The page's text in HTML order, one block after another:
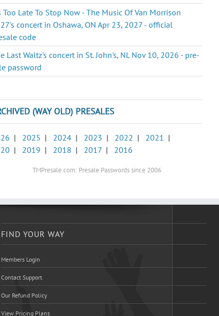
Too Late To Stop Now - The Music Of Van Morrison
concert in Oshawa, ON Apr 23, 2027 - official
code
Last Waltz's concert in St. John's, NL Nov 10, 2026 - pre-
password
(WAY OLD) PRESALES
| 2025 | 2024 | 2023 | 2022 | 2021 |
| 2019 | 2018 | 2017 | 2016
TMPresale.com: Presale Passwords since 2006
FIND YOUR WAY
Members Login
Contact Support
Our Refund Policy
View Pricing Plans